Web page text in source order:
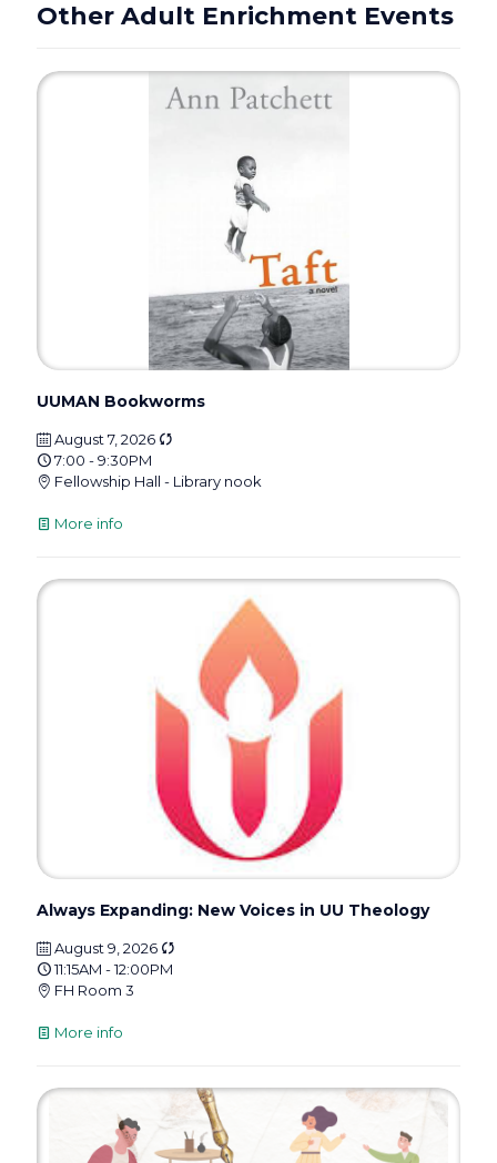
Other Adult Enrichment Events
UUMAN Bookworms
August 7, 2026
7:00 - 9:30PM
Fellowship Hall - Library nook
More info
Always Expanding: New Voices in UU Theology
August 9, 2026
11:15AM - 12:00PM
FH Room 3
More info